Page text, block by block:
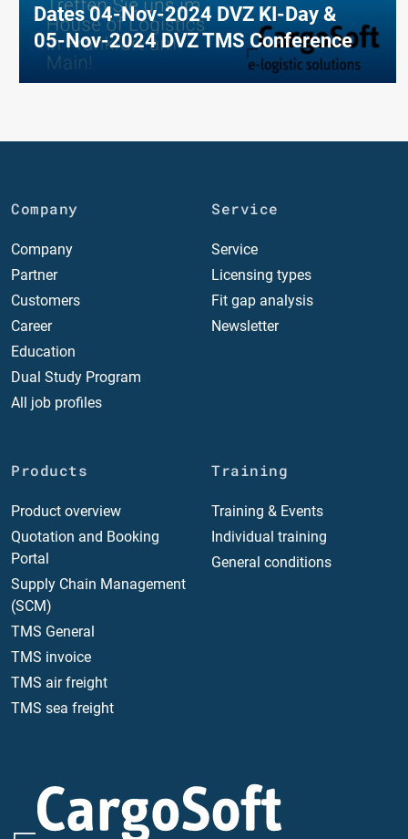
Dates 04-Nov-2024 DVZ KI-Day &
05-Nov-2024 DVZ TMS Conference
Company
Company
Partner
Customers
Career
Education
Dual Study Program
All job profiles
Service
Service
Licensing types
Fit gap analysis
Newsletter
Products
Product overview
Quotation and Booking
Portal
Supply Chain Management
(SCM)
TMS General
TMS invoice
TMS air freight
TMS sea freight
Training
Training & Events
Individual training
General conditions